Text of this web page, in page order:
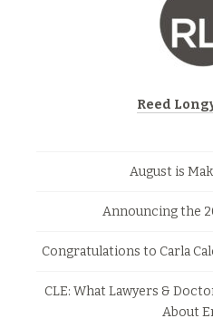
Reed
August is
Announcing the
Congratulations to Carla
CLE: What Lawyers &
About